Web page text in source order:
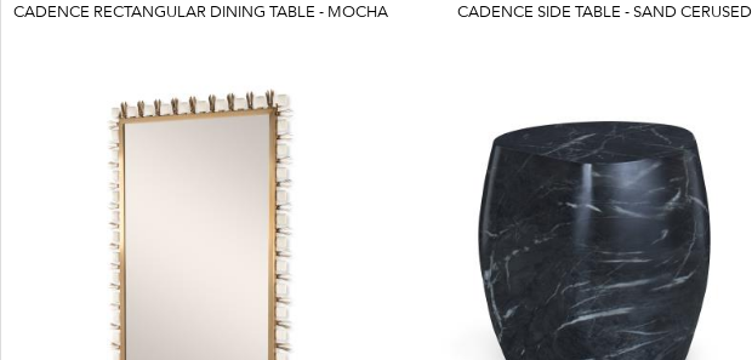
CADENCE RECTANGULAR DINING TABLE - MOCHA CADENCE SIDE TABLE - SAND CERUSED